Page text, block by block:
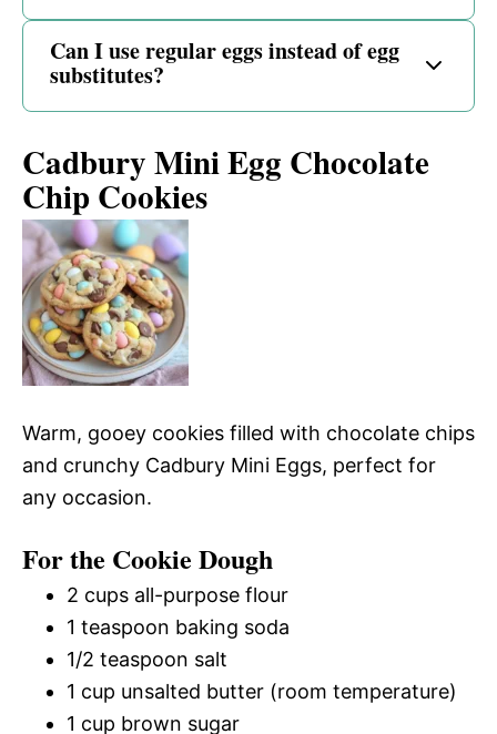
Can I use regular eggs instead of egg
substitutes?
Cadbury Mini Egg Chocolate
Chip Cookies
Warm, gooey cookies filled with chocolate chips
and crunchy Cadbury Mini Eggs, perfect for
any occasion.
For the Cookie Dough
2 cups all-purpose flour
1 teaspoon baking soda
1/2 teaspoon salt
1 cup unsalted butter (room temperature)
1 cup brown sugar